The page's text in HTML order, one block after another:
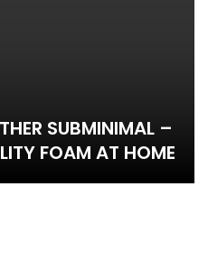
SUBMINIMAL –
FOAM AT HOME